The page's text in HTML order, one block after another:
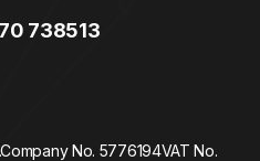
738513
Company No. 5776194VAT No.